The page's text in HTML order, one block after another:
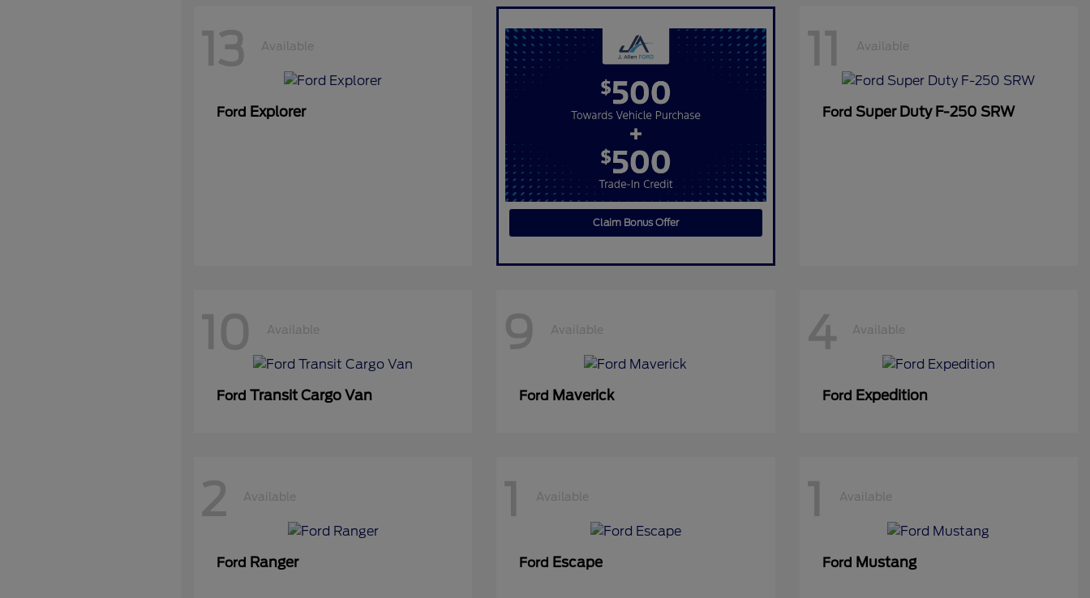
13 Available
Ford Explorer
Claim Bonus Offer
11 Available
Ford Super Duty F-250 SRW
10 Available
Ford Transit Cargo Van
9 Available
Ford Maverick
4 Available
Ford Expedition
2 Available
Ford Ranger
1 Available
Ford Escape
1 Available
Ford Mustang